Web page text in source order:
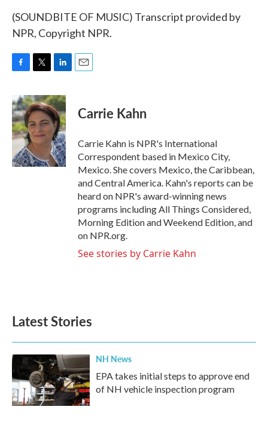
(SOUNDBITE OF MUSIC) Transcript provided by
NPR, Copyright NPR.
c
e
b
o
o
k
i
t
t
e
r
n
k
e
d
I
n
Carrie Kahn
Carrie Kahn is NPR's International
Correspondent based in Mexico City,
Mexico. She covers Mexico, the Caribbean,
and Central America. Kahn's reports can be
heard on NPR's award-winning news
programs including All Things Considered,
Morning Edition and Weekend Edition, and
on NPR.org.
See stories by Carrie Kahn
Latest Stories
NH News
EPA takes initial steps to approve end
of NH vehicle inspection program